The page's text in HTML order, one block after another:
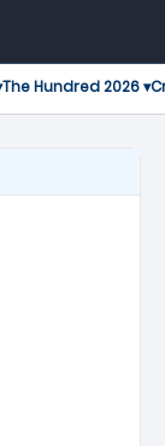
The Hundred 2026 ▾